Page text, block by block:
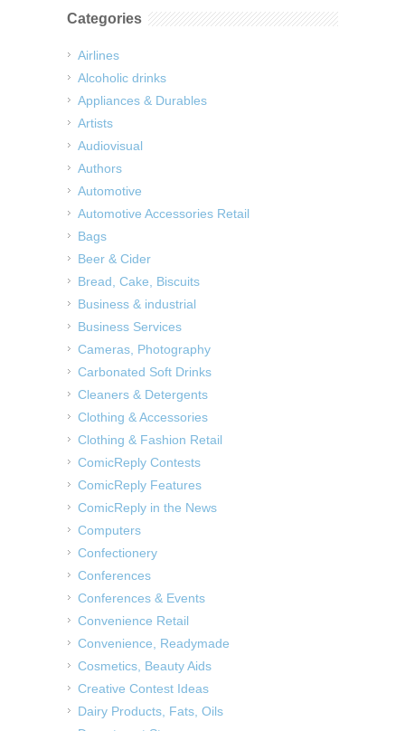
Categories
Airlines
Alcoholic drinks
Appliances & Durables
Artists
Audiovisual
Authors
Automotive
Automotive Accessories Retail
Bags
Beer & Cider
Bread, Cake, Biscuits
Business & industrial
Business Services
Cameras, Photography
Carbonated Soft Drinks
Cleaners & Detergents
Clothing & Accessories
Clothing & Fashion Retail
ComicReply Contests
ComicReply Features
ComicReply in the News
Computers
Confectionery
Conferences
Conferences & Events
Convenience Retail
Convenience, Readymade
Cosmetics, Beauty Aids
Creative Contest Ideas
Dairy Products, Fats, Oils